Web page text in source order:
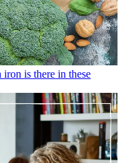
is there in these